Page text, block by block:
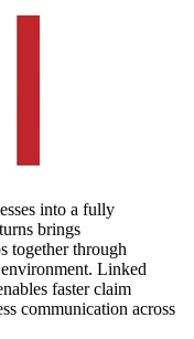
into a fully
brings
together through
Linked
faster claim
communication across